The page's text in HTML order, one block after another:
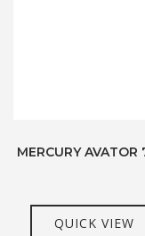
MERCURY AVATOR
QUICK VIEW